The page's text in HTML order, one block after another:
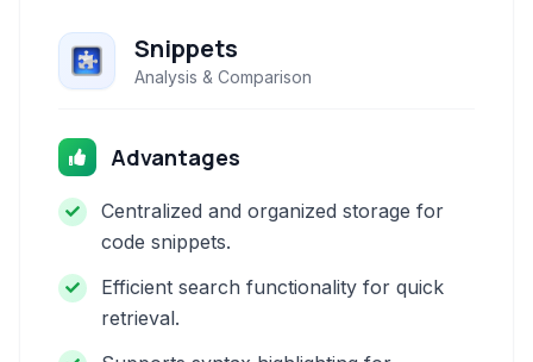
Snippets
Analysis & Comparison
Advantages
Centralized and organized storage for
code snippets.
Efficient search functionality for quick
retrieval.